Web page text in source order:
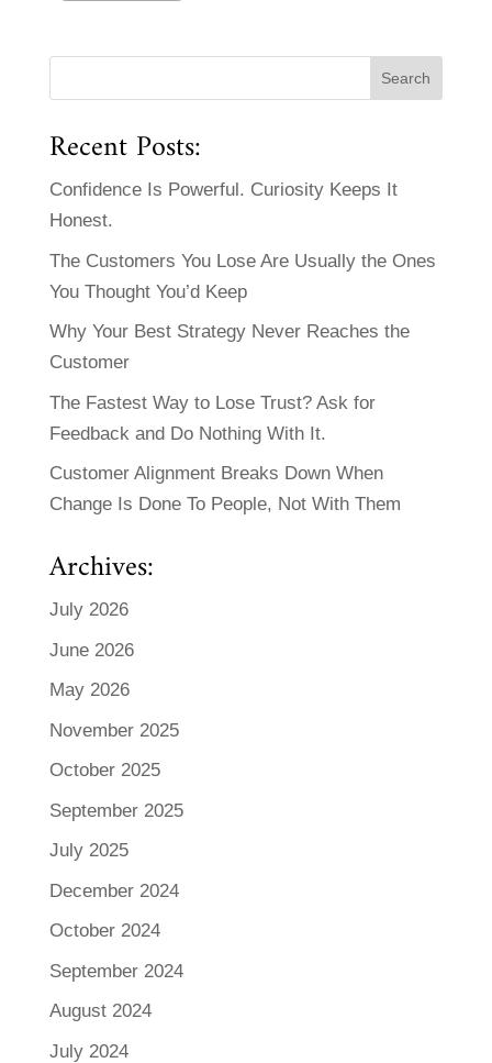
Recent Posts:
Confidence Is Powerful. Curiosity Keeps It
Honest.
The Customers You Lose Are Usually the Ones
You Thought You’d Keep
Why Your Best Strategy Never Reaches the
Customer
The Fastest Way to Lose Trust? Ask for
Feedback and Do Nothing With It.
Customer Alignment Breaks Down When
Change Is Done To People, Not With Them
Archives:
July 2026
June 2026
May 2026
November 2025
October 2025
September 2025
July 2025
December 2024
October 2024
September 2024
August 2024
July 2024